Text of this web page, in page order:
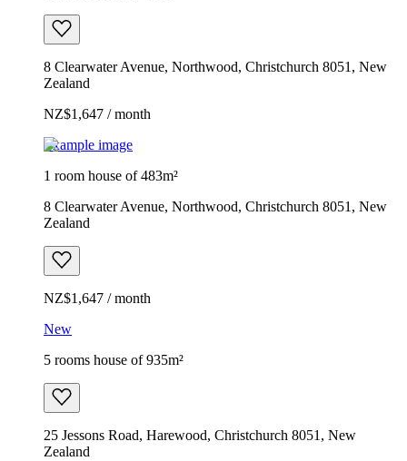
8 Clearwater Avenue, Northwood, Christchurch 8051, New
Zealand
NZ$1,647 / month
Example image
1 room house of 483m²
8 Clearwater Avenue, Northwood, Christchurch 8051, New
Zealand
NZ$1,647 / month
New
5 rooms house of 935m²
25 Jessons Road, Harewood, Christchurch 8051, New
Zealand